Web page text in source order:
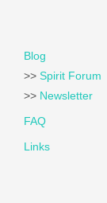
Blog
>> Spirit Forum
>> Newsletter
FAQ
Links